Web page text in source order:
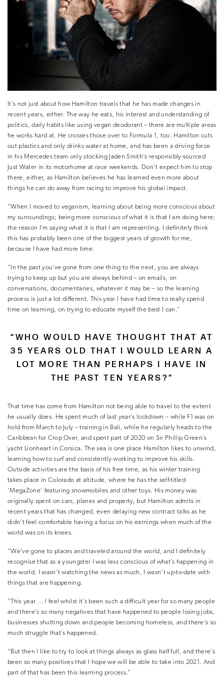
It’s not just about how Hamilton travels that he has made changes in
recent years, either. The way he eats, his interest and understanding of
politics, daily habits like using vegan deodorant – there are multiple areas
he works hard at. He crosses those over to Formula 1, too. Hamilton cuts
out plastics and only drinks water at home, and has been a driving force
in his Mercedes team only stocking Jaden Smith’s responsibly-sourced
Just Water in its motorhome at race weekends. Don’t expect him to stop
there, either, as Hamilton believes he has learned even more about
things he can do away from racing to improve his global impact.
“When I moved to veganism, learning about being more conscious about
my surroundings; being more conscious of what it is that I am doing here;
the reason I’m saying what it is that I am representing. I definitely think
this has probably been one of the biggest years of growth for me,
because I have had more time.
“In the past you’ve gone from one thing to the next, you are always
trying to keep up but you are always behind – on emails, on
conversations, documentaries, whatever it may be – so the learning
process is just a lot different. This year I have had time to really spend
time on learning, on trying to educate myself the best I can.”
“WHO WOULD HAVE THOUGHT THAT AT
35 YEARS OLD THAT I WOULD LEARN A
LOT MORE THAN PERHAPS I HAVE IN
THE PAST TEN YEARS?”
That time has come from Hamilton not being able to travel to the extent
he usually does. He spent much of last year’s lockdown – while F1 was on
hold from March to July – training in Bali, while he regularly heads to the
Caribbean for Crop Over, and spent part of 2020 on Sir Phillip Green’s
yacht Lionheart in Corsica. The sea is one place Hamilton likes to unwind,
learning how to surf and consistently working to improve his skills.
Outside activities are the basis of his free time, as his winter training
takes place in Colorado at altitude, where he has the self-titled
‘MegaZone’ featuring snowmobiles and other toys. His money was
originally spent on cars, planes and property, but Hamilton admits in
recent years that has changed, even delaying new contract talks as he
didn’t feel comfortable having a focus on his earnings when much of the
world was on its knees.
“We’ve gone to places and traveled around the world, and I definitely
recognise that as a youngster I was less conscious of what’s happening in
the world. I wasn’t watching the news as much, I wasn’t up-to-date with
things that are happening.
“This year … I feel whilst it’s been such a difficult year for so many people
and there’s so many negatives that have happened to people losing jobs,
businesses shutting down and people becoming homeless, and there’s so
much struggle that’s happened.
“But then I like to try to look at things always as glass half full, and there’s
been so many positives that I hope we will be able to take into 2021. And
part of that has been this learning process.”